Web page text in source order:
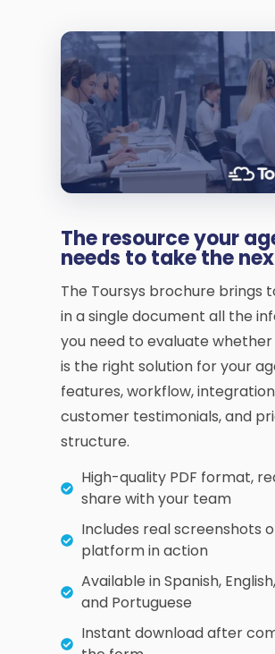
The resource your
needs to take the
The Toursys brochure brings
in a single document all the
you need to evaluate whether
is the right solution for your
features, workflow,
customer testimonials, and
structure.
High-quality PDF format,
share with your team
Includes real screenshots
platform in action
Available in Spanish,
and Portuguese
Instant download after